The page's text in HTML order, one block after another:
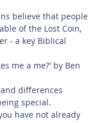
believe that people
of the Lost Coin,
- a key Biblical
me a me?' by Ben
differences
special.
have not already